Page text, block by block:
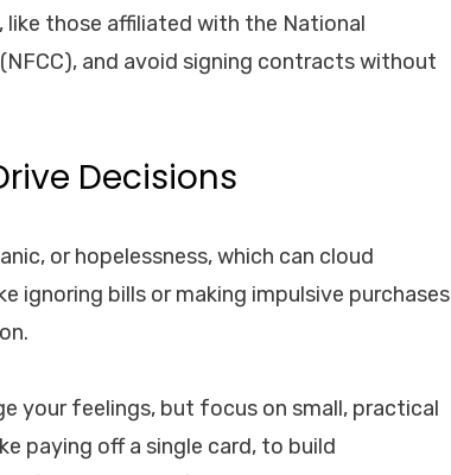
those affiliated with the National
and avoid signing contracts without
Decisions
or hopelessness, which can cloud
ignoring bills or making impulsive purchases
your feelings, but focus on small, practical
paying off a single card, to build